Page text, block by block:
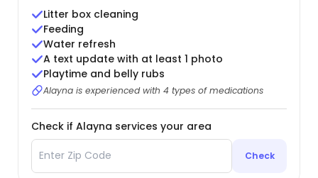
Litter box cleaning
Feeding
Water refresh
A text update with at least 1 photo
Playtime and belly rubs
Alayna is experienced with 4 types of medications
Check if Alayna services your area
Check